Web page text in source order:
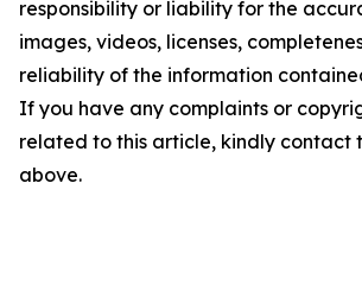
responsibility or liability for the
images, videos, licenses,
reliability of the information
If you have any complaints or
related to this article, kindly contact
above.